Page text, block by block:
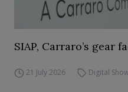
SIAP, Carraro’s gear
21 July 2026 Digital